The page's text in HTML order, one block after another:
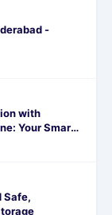
-
with
Your Smart
Safe,